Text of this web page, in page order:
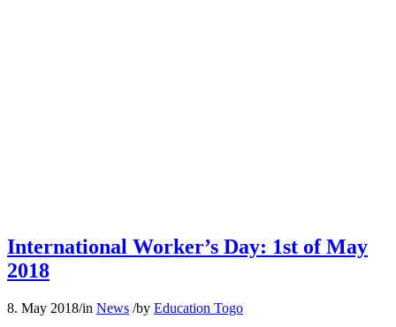
International Worker’s Day: 1st of May
2018
8. May 2018/in News /by Education Togo